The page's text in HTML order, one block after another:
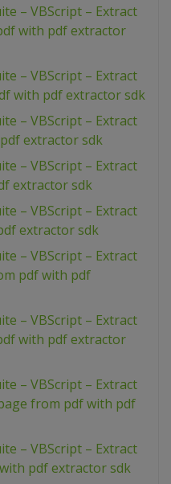
– VBScript – Extract
with pdf extractor
– VBScript – Extract
with pdf extractor sdk
– VBScript – Extract
extractor sdk
– VBScript – Extract
extractor sdk
– VBScript – Extract
extractor sdk
– VBScript – Extract
pdf with pdf
– VBScript – Extract
with pdf extractor
– VBScript – Extract
from pdf with pdf
– VBScript – Extract
pdf extractor sdk